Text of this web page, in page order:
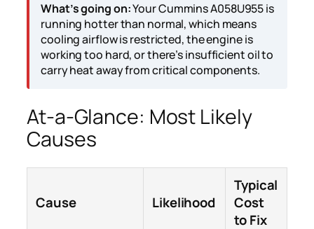
What’s going on:Your Cummins A058U955 is
running hotter than normal, which means
cooling airflow is restricted, the engine is
working too hard, or there’s insufficient oil to
carry heat away from critical components.
At-a-Glance: Most Likely
Causes
Cause Likelihood
Typical
Cost
to Fix